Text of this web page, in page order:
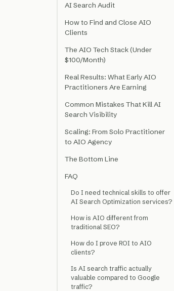
AI Search Audit
How to Find and Close AIO
Clients
The AIO Tech Stack (Under
$100/Month)
Real Results: What Early AIO
Practitioners Are Earning
Common Mistakes That Kill AI
Search Visibility
Scaling: From Solo Practitioner
to AIO Agency
The Bottom Line
FAQ
Do I need technical skills to offer
AI Search Optimization services?
How is AIO different from
traditional SEO?
How do I prove ROI to AIO
clients?
Is AI search traffic actually
valuable compared to Google
traffic?